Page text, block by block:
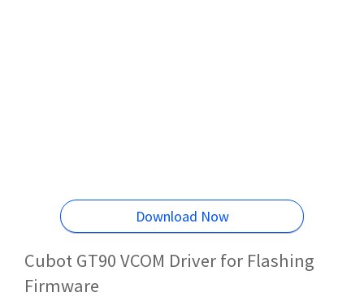
Download Now
Cubot GT90 VCOM Driver for Flashing
Firmware